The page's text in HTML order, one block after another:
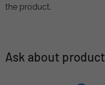
the product.
Ask about product